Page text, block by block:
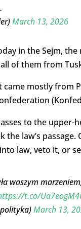
March 13, 2026
in the Sejm,
of them from
came mostly from
to the upper-
the law’s
law, veto it, or
waszym
t.co/
March 13,